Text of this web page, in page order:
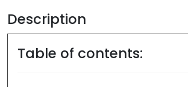
Description
Table of contents: